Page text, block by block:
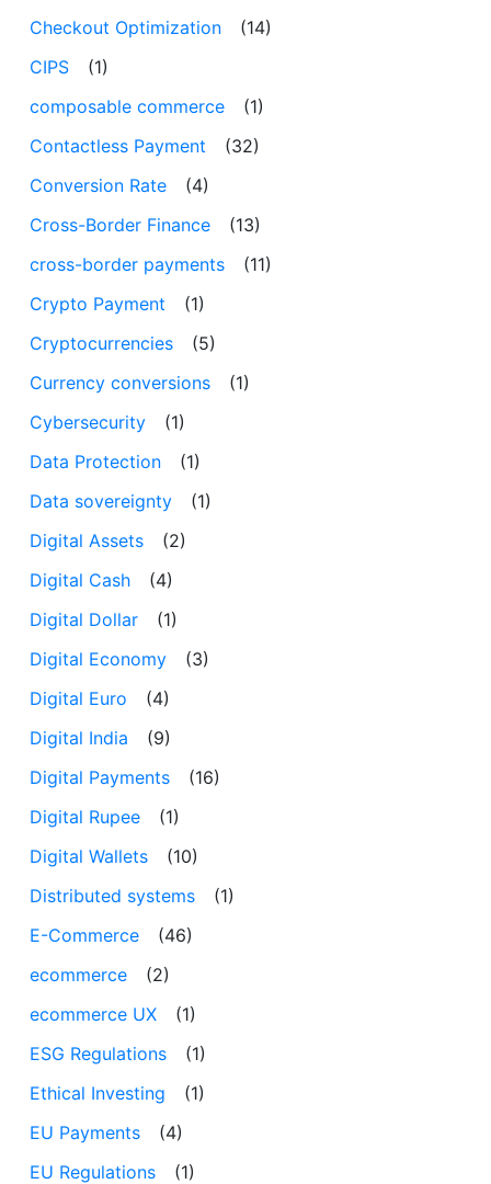
Checkout Optimization
(14)
CIPS
(1)
composable commerce
(1)
Contactless Payment
(32)
Conversion Rate
(4)
Cross-Border Finance
(13)
cross-border payments
(11)
Crypto Payment
(1)
Cryptocurrencies
(5)
Currency conversions
(1)
Cybersecurity
(1)
Data Protection
(1)
Data sovereignty
(1)
Digital Assets
(2)
Digital Cash
(4)
Digital Dollar
(1)
Digital Economy
(3)
Digital Euro
(4)
Digital India
(9)
Digital Payments
(16)
Digital Rupee
(1)
Digital Wallets
(10)
Distributed systems
(1)
E-Commerce
(46)
ecommerce
(2)
ecommerce UX
(1)
ESG Regulations
(1)
Ethical Investing
(1)
EU Payments
(4)
EU Regulations
(1)